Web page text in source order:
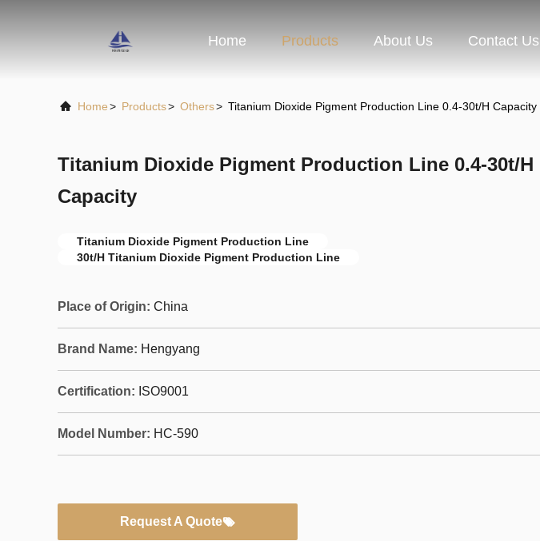
Home Products About Us Contact Us
Home> Products> Others> Titanium Dioxide Pigment Production Line 0.4-30t/H Capacity
Titanium Dioxide Pigment Production Line 0.4-30t/H
Capacity
Titanium Dioxide Pigment Production Line
30t/H Titanium Dioxide Pigment Production Line
Place of Origin: China
Brand Name: Hengyang
Certification: ISO9001
Model Number: HC-590
Request A Quote